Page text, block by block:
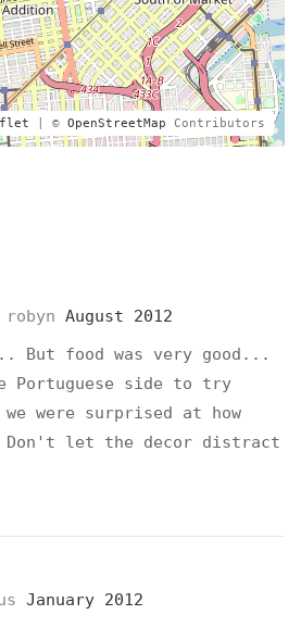
| © OpenStreetMap Contributors
robyn August 2012
But food was very good...
Portuguese side to try
we were surprised at how
let the decor distract
January 2012